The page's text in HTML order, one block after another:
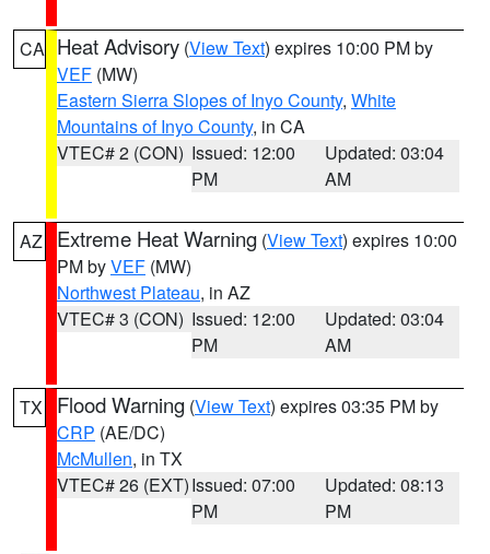
CA Heat Advisory (View Text) expires 10:00 PM by
VEF (MW)
Eastern Sierra Slopes of Inyo County, White
Mountains of Inyo County, in CA
VTEC# 2 (CON) Issued: 12:00
PM
Updated: 03:04
AM
AZ Extreme Heat Warning (View Text) expires 10:00
PM byVEF (MW)
Northwest Plateau, in AZ
VTEC# 3 (CON) Issued: 12:00
PM
Updated: 03:04
AM
TX Flood Warning (View Text) expires 03:35 PM by
CRP (AE/DC)
McMullen, in TX
VTEC# 26 (EXT)Issued: 07:00
PM
Updated: 08:13
PM